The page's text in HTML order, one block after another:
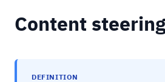
Content
DEFINITION